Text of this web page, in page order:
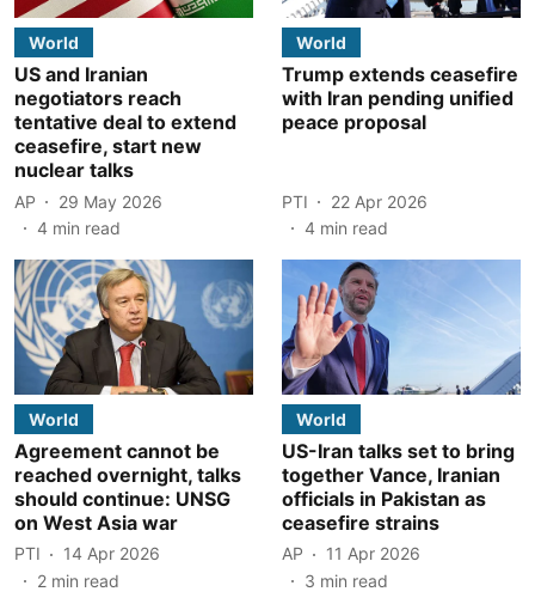
World
US and Iranian
negotiators reach
tentative deal to extend
ceasefire, start new
nuclear talks
AP
29 May 2026
4 min read
World
Trump extends ceasefire
with Iran pending unified
peace proposal
PTI
22 Apr 2026
4 min read
World
Agreement cannot be
reached overnight, talks
should continue: UNSG
on West Asia war
PTI
14 Apr 2026
2 min read
World
US-Iran talks set to bring
together Vance, Iranian
officials in Pakistan as
ceasefire strains
AP
11 Apr 2026
3 min read